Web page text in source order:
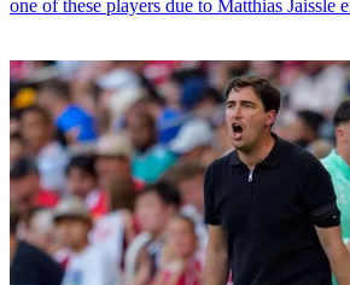
one of these players due to Matthias Jaissle